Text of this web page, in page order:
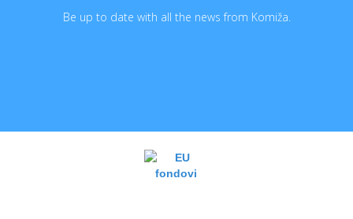
Be up to date with all the news from Komiža.